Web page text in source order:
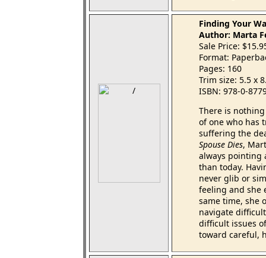
Finding Your
Author: Marta
Sale Price:
Format:
Pages: 160
Trim size: 5.5 x
ISBN: 978-0-
There is
of one who has
suffering the
Spouse Dies,
always pointing
than today.
never glib or
feeling and she
same time, she
navigate
difficult issues
toward careful,